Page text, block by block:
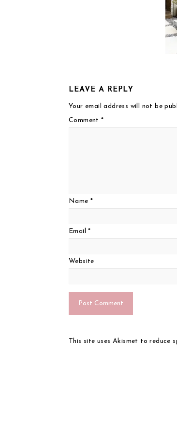
LEAVE A REPLY
Your email address will not be
Comment*
Name *
Email*
Website
This site uses Akismet to reduce